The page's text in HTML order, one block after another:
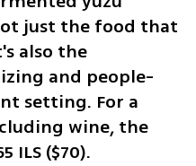
just the food that
also the
and people-
setting. For a
wine, the
ILS ($70).